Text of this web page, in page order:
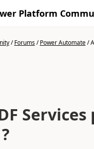
Platform
/Forums/Power Automate/